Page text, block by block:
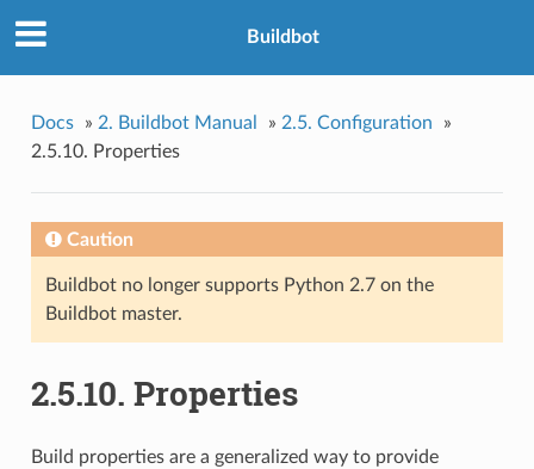
Buildbot
Docs » 2. Buildbot Manual » 2.5. Configuration
»
2.5.10. Properties
Caution
Buildbot no longer supports Python 2.7 on the
Buildbot master.
2.5.10. Properties
Build properties are a generalized way to provide